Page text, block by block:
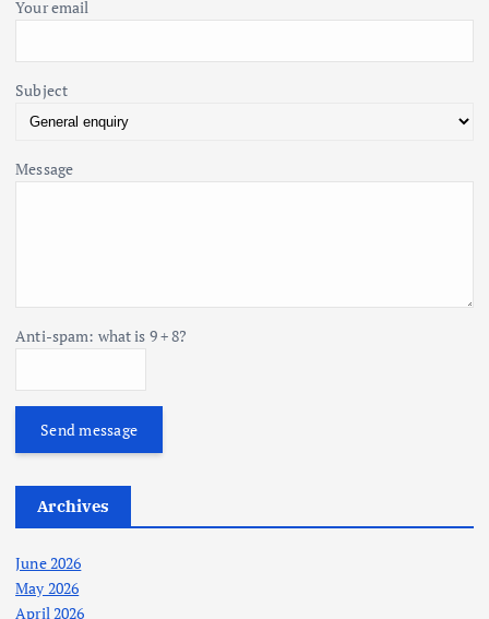
Your email
Subject
Message
Anti-spam: what is 9 + 8?
Send message
Archives
June 2026
May 2026
April 2026